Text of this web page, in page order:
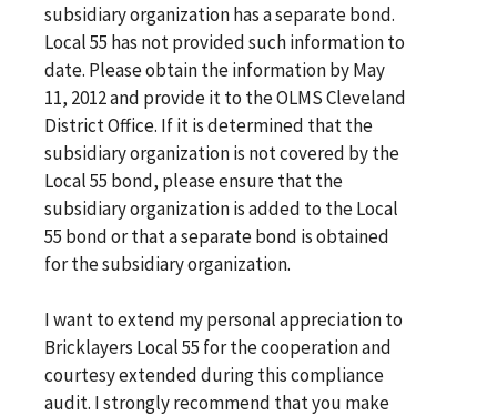
subsidiary organization has a separate bond.
Local 55 has not provided such information to
date. Please obtain the information by May
11, 2012 and provide it to the OLMS Cleveland
District Office. If it is determined that the
subsidiary organization is not covered by the
Local 55 bond, please ensure that the
subsidiary organization is added to the Local
55 bond or that a separate bond is obtained
for the subsidiary organization.
I want to extend my personal appreciation to
Bricklayers Local 55 for the cooperation and
courtesy extended during this compliance
audit. I strongly recommend that you make